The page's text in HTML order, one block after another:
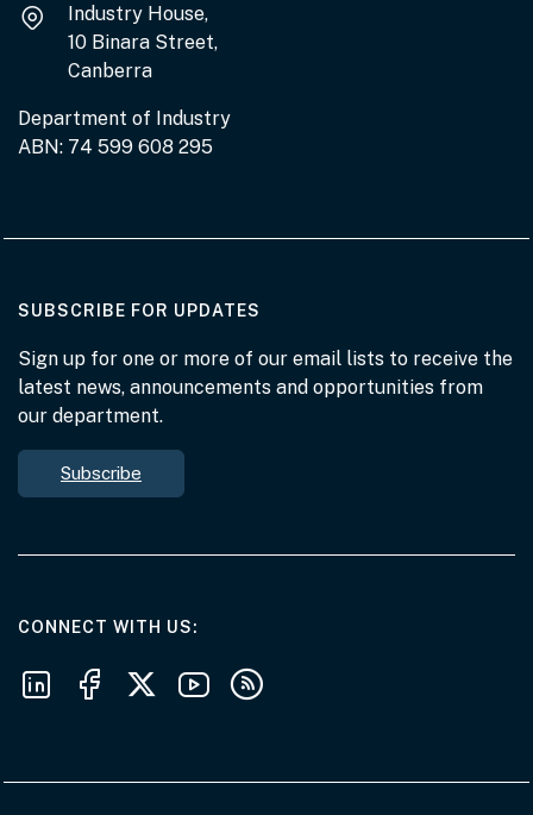
Industry House,
10 Binara Street,
Canberra
Department of Industry
ABN: 74 599 608 295
SUBSCRIBE FOR UPDATES
Sign up for one or more of our email lists to receive the
latest news, announcements and opportunities from
our department.
Subscribe
CONNECT WITH USAT THE DEPARTMENT
Follow us on LinkedIn
Follow us on Facebook
Follow us on X
Follow us on Youtube
Subscribe to our RSS feeds